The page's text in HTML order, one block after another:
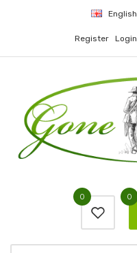
English
Register Login
0
0